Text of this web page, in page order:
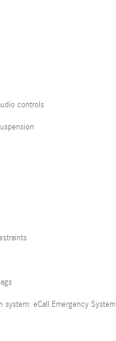
controls
system: eCall Emergency System